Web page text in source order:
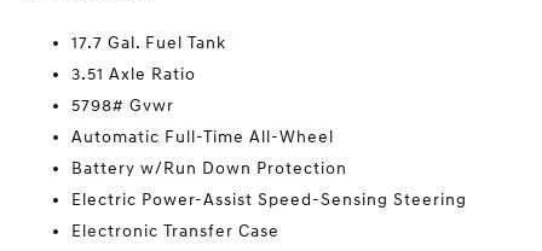
17.7 Gal. Fuel Tank
3.51 Axle Ratio
5798# Gvwr
Automatic Full-Time All-Wheel
Battery w/Run Down Protection
Electric Power-Assist Speed-Sensing Steering
Electronic Transfer Case